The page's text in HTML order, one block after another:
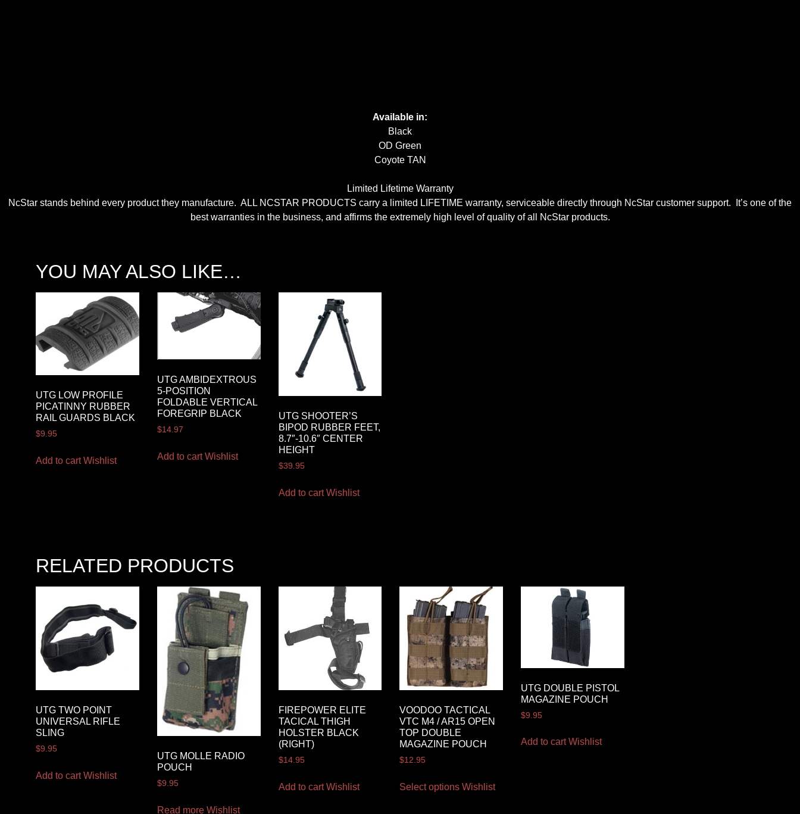
Available in:
Black
OD Green
Coyote TAN
Limited Lifetime Warranty
NcStar stands behind every product they manufacture. ALL NCSTAR PRODUCTS carry a limited LIFETIME warranty, serviceable directly through NcStar customer support. It’s one of the
best warranties in the business, and affirms the extremely high level of quality of all NcStar products.
YOU MAY ALSO LIKE…
UTG LOW PROFILE
PICATINNY RUBBER
RAIL GUARDS BLACK
$9.95
Add to cart Wishlist
UTG AMBIDEXTROUS
5-POSITION
FOLDABLE VERTICAL
FOREGRIP BLACK
$14.97
Add to cart Wishlist
UTG SHOOTER’S
BIPOD RUBBER FEET,
8.7″-10.6″ CENTER
HEIGHT
$39.95
Add to cart Wishlist
RELATED PRODUCTS
UTG TWO POINT
UNIVERSAL RIFLE
SLING
$9.95
Add to cart Wishlist
UTG MOLLE RADIO
POUCH
$9.95
Read more Wishlist
FIREPOWER ELITE
TACICAL THIGH
HOLSTER BLACK
(RIGHT)
$14.95
Add to cart Wishlist
VOODOO TACTICAL
VTC M4 / AR15 OPEN
TOP DOUBLE
MAGAZINE POUCH
$12.95
Select options Wishlist
UTG DOUBLE PISTOL
MAGAZINE POUCH
$9.95
Add to cart Wishlist